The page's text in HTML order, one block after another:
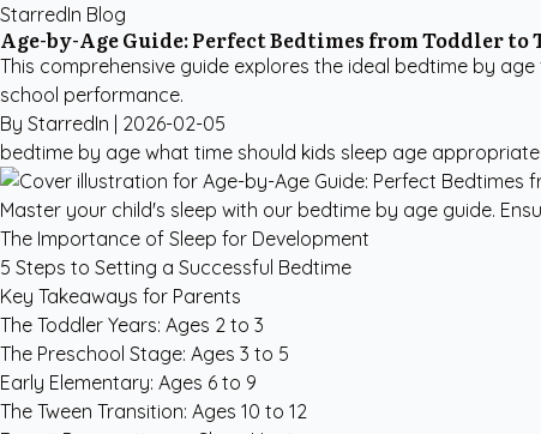
StarredIn Blog
Age-by-Age Guide: Perfect Bedtimes from Toddler to
This comprehensive guide explores the ideal bedtime by
school performance.
By StarredIn | 2026-02-05
bedtime by age what time should kids sleep age
Master your child's sleep with our bedtime by age guide.
The Importance of Sleep for Development
5 Steps to Setting a Successful Bedtime
Key Takeaways for Parents
The Toddler Years: Ages 2 to 3
The Preschool Stage: Ages 3 to 5
Early Elementary: Ages 6 to 9
The Tween Transition: Ages 10 to 12